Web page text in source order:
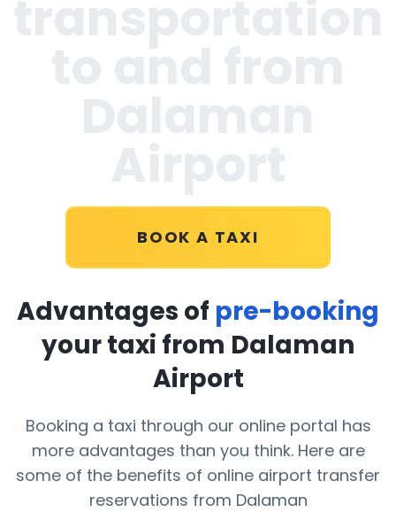
BOOK A TAXI
Advantages of pre-booking
your taxi from Dalaman
Airport
Booking a taxi through our online portal has
more advantages than you think. Here are
some of the benefits of online airport transfer
reservations from Dalaman